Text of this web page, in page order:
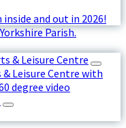
and out in 2026!
Parish.
& Leisure Centre
Leisure Centre with
degree video